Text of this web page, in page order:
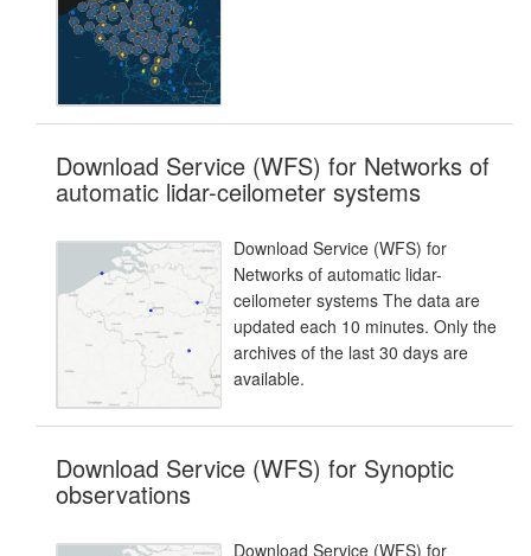
Download Service (WFS) for Networks of
automatic lidar-ceilometer systems
Download Service (WFS) for
Networks of automatic lidar-
ceilometer systems The data are
updated each 10 minutes. Only the
archives of the last 30 days are
available.
Download Service (WFS) for Synoptic
observations
Download Service (WFS) for